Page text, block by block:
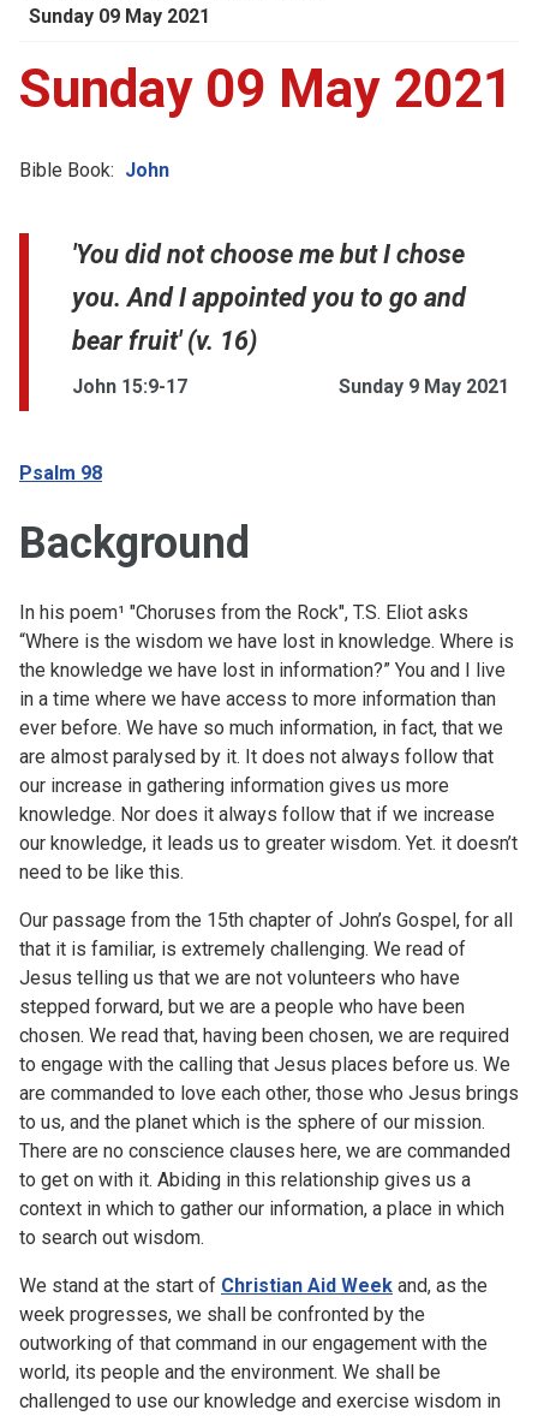
Sunday 09 May 2021
Sunday 09 May 2021
Bible Book: John
'You did not choose me but I chose
you. And I appointed you to go and
bear fruit' (v. 16)
John 15:9-17 Sunday 9 May 2021
Psalm 98
Background
In his poem¹ "Choruses from the Rock", T.S. Eliot asks
“Where is the wisdom we have lost in knowledge. Where is
the knowledge we have lost in information?” You and I live
in a time where we have access to more information than
ever before. We have so much information, in fact, that we
are almost paralysed by it. It does not always follow that
our increase in gathering information gives us more
knowledge. Nor does it always follow that if we increase
our knowledge, it leads us to greater wisdom. Yet. it doesn’t
need to be like this.
Our passage from the 15th chapter of John’s Gospel, for all
that it is familiar, is extremely challenging. We read of
Jesus telling us that we are not volunteers who have
stepped forward, but we are a people who have been
chosen. We read that, having been chosen, we are required
to engage with the calling that Jesus places before us. We
are commanded to love each other, those who Jesus brings
to us, and the planet which is the sphere of our mission.
There are no conscience clauses here, we are commanded
to get on with it. Abiding in this relationship gives us a
context in which to gather our information, a place in which
to search out wisdom.
We stand at the start of Christian Aid Week and, as the
week progresses, we shall be confronted by the
outworking of that command in our engagement with the
world, its people and the environment. We shall be
challenged to use our knowledge and exercise wisdom in